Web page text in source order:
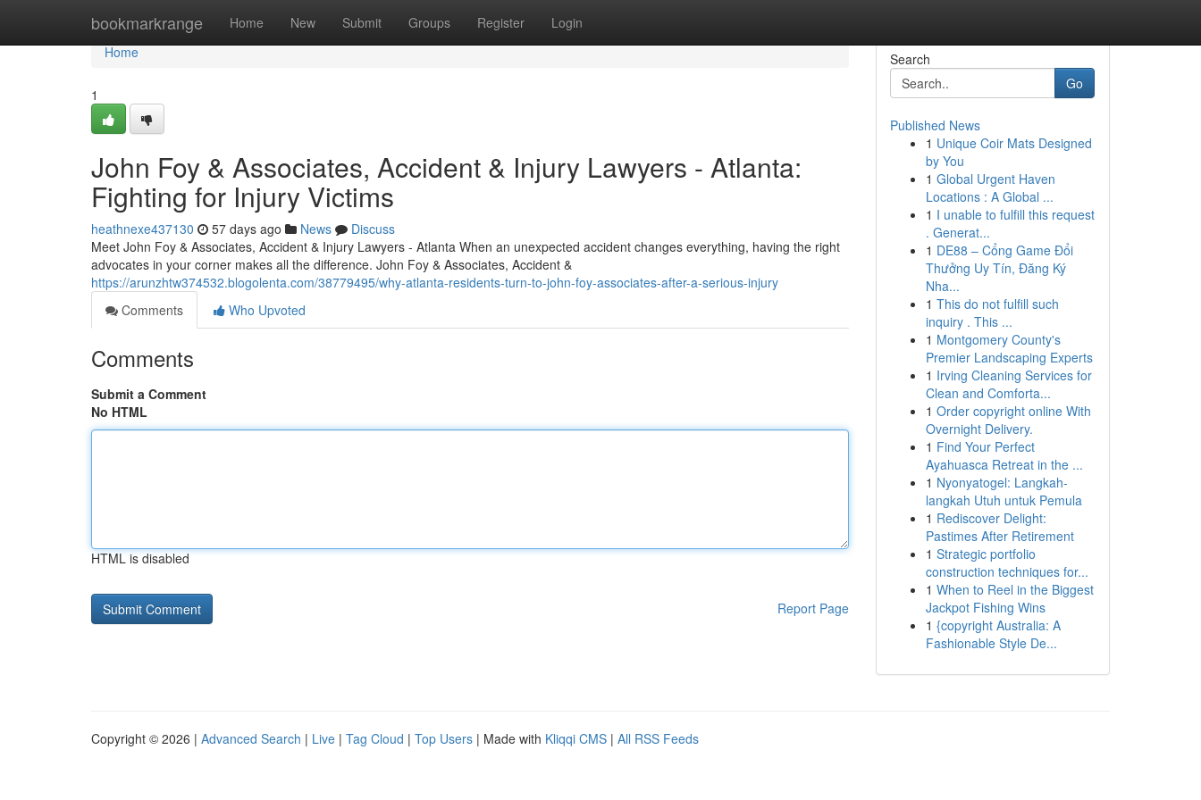
bookmarkrange Home New Submit Groups Register Login
Home
Home
1
John Foy & Associates, Accident & Injury Lawyers - Atlanta:
Fighting for Injury Victims
heathnexe437130 57 days ago News
Discuss
Meet John Foy & Associates, Accident & Injury Lawyers - Atlanta When an unexpected accident changes everything, having the right
advocates in your corner makes all the difference. John Foy & Associates, Accident &
https://arunzhtw374532.blogolenta.com/38779495/why-atlanta-residents-turn-to-john-foy-associates-after-a-serious-injury
Comments
Who Upvoted
Comments
Submit a Comment
No HTML
HTML is disabled
Report Page
Search
Go
Published News
1 Unique Coir Mats Designed
by You
1 Global Urgent Haven
Locations : A Global ...
1 I unable to fulfill this request
. Generat...
1 DE88 – Cổng Game Đổi
Thưởng Uy Tín, Đăng Ký
Nha...
1 This do not fulfill such
inquiry . This ...
1 Montgomery County's
Premier Landscaping Experts
1 Irving Cleaning Services for
Clean and Comforta...
1 Order copyright online With
Overnight Delivery.
1 Find Your Perfect
Ayahuasca Retreat in the ...
1 Nyonyatogel: Langkah-
langkah Utuh untuk Pemula
1 Rediscover Delight:
Pastimes After Retirement
1 Strategic portfolio
construction techniques for...
1 When to Reel in the Biggest
Jackpot Fishing Wins
1 {copyright Australia: A
Fashionable Style De...
Copyright © 2026 | Advanced Search | Live | Tag Cloud | Top Users | Made with Kliqqi CMS | All RSS Feeds